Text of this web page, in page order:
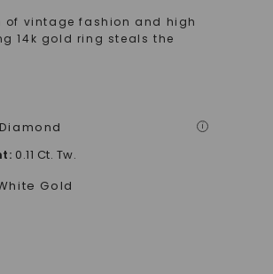
of vintage fashion and high
14k gold ring steals the
i
: 0.11 Ct. Tw.
Gold